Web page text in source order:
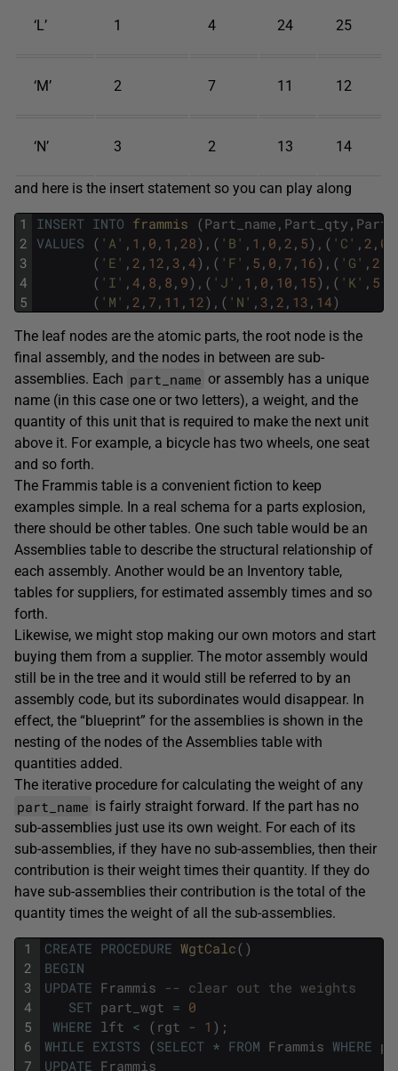
‘L’ 1 4 24 25
‘M’ 2 7 11 12
‘N’ 3 2 13 14
and here is the insert statement so you can play along
1
2
3
4
5
INSERT INTO frammis (Part_name , Part_qty ,
VALUES ( 'A' , 1 , 0 , 1 , 28) , ( 'B' , 1 , 0 , 2 , 5) , ( 'C' , 2 , 0
( 'E' , 2 , 12 , 3 , 4) , ( 'F' , 5 , 0 , 7 , 16) , ( 'G' , 2
( 'I' , 4 , 8 , 8 , 9) , ( 'J' , 1 , 0 , 10 , 15) , ( 'K' , 5
( 'M' , 2 , 7 , 11 , 12) , ( 'N' , 3 , 2 , 13 , 14)
The leaf nodes are the atomic parts, the root node is the
final assembly, and the nodes in between are sub-
assemblies. Each part_name or assembly has a unique
name (in this case one or two letters), a weight, and the
quantity of this unit that is required to make the next unit
above it. For example, a bicycle has two wheels, one seat
and so forth.
The Frammis table is a convenient fiction to keep
examples simple. In a real schema for a parts explosion,
there should be other tables. One such table would be an
Assemblies table to describe the structural relationship of
each assembly. Another would be an Inventory table,
tables for suppliers, for estimated assembly times and so
forth.
Likewise, we might stop making our own motors and start
buying them from a supplier. The motor assembly would
still be in the tree and it would still be referred to by an
assembly code, but its subordinates would disappear. In
effect, the “blueprint” for the assemblies is shown in the
nesting of the nodes of the Assemblies table with
quantities added.
The iterative procedure for calculating the weight of any
part_name is fairly straight forward. If the part has no
sub-assemblies just use its own weight. For each of its
sub-assemblies, if they have no sub-assemblies, then their
contribution is their weight times their quantity. If they do
have sub-assemblies their contribution is the total of the
quantity times the weight of all the sub-assemblies.
1
2
3
4
5
6
7
CREATE PROCEDURE WgtCalc( )
BEGIN
UPDATE Frammis -- clear out the weights
SET part_wgt = 0
WHERE lft < ( rgt - 1 ) ;
WHILE EXISTS (SELECT * FROM Frammis WHERE
UPDATE Frammis